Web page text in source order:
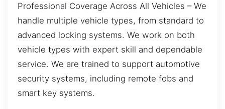
Professional Coverage Across All Vehicles – We
handle multiple vehicle types, from standard to
advanced locking systems. We work on both
vehicle types with expert skill and dependable
service. We are trained to support automotive
security systems, including remote fobs and
smart key systems.